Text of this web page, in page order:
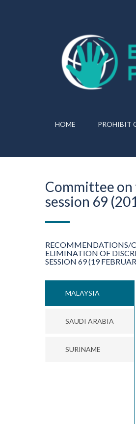
HOME PROHIBIT
Committee
session 69
RECOMMENDATIONS/
ELIMINATION OF
SESSION 69 (19
MALAYSIA
SAUDI ARABIA
SURINAME